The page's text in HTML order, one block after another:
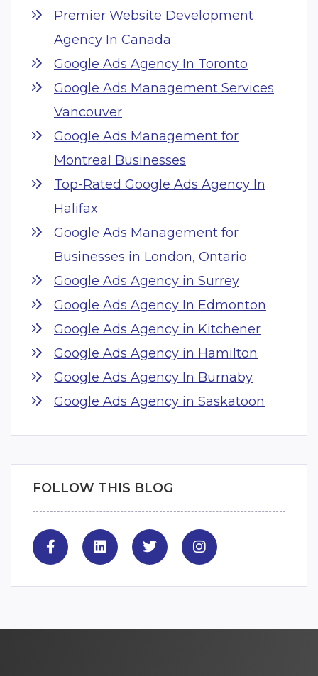
Premier Website Development
Agency In Canada
Google Ads Agency In Toronto
Google Ads Management Services
Vancouver
Google Ads Management for
Montreal Businesses
Top-Rated Google Ads Agency In
Halifax
Google Ads Management for
Businesses in London, Ontario
Google Ads Agency in Surrey
Google Ads Agency In Edmonton
Google Ads Agency in Kitchener
Google Ads Agency in Hamilton
Google Ads Agency In Burnaby
Google Ads Agency in Saskatoon
FOLLOW THIS BLOG